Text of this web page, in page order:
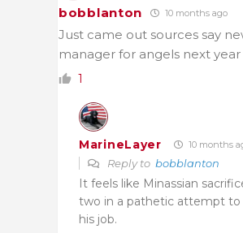
bobblanton 10 months ago
Just came out sources say
manager for angels next year
1
MarineLayer 10 months
Reply to bobblanton
It feels like Minassian
two in a pathetic attempt to
his job.